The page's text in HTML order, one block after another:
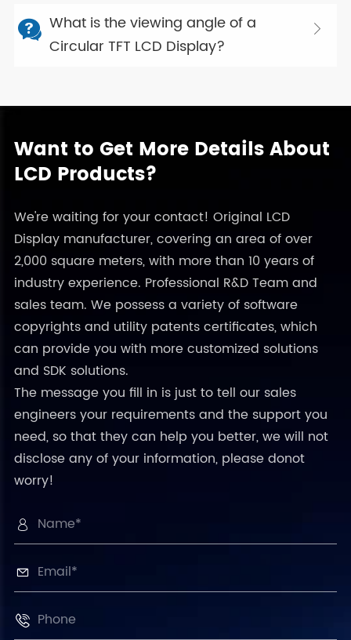
 What is the viewing angle of a
Circular TFT LCD Display?

Want to Get More Details About
LCD Products?
We're waiting for your contact! Original LCD
Display manufacturer, covering an area of over
2,000 square meters, with more than 10 years of
industry experience. Professional R&D Team and
sales team. We possess a variety of software
copyrights and utility patents certificates, which
can provide you with more customized solutions
and SDK solutions.
The message you fill in is just to tell our sales
engineers your requirements and the support you
need, so that they can help you better, we will not
disclose any of your information, please donot
worry!


